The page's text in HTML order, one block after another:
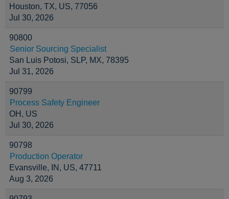
Houston, TX, US, 77056
Jul 30, 2026
90800
Senior Sourcing Specialist
San Luis Potosi, SLP, MX, 78395
Jul 31, 2026
90799
Process Safety Engineer
OH, US
Jul 30, 2026
90798
Production Operator
Evansville, IN, US, 47711
Aug 3, 2026